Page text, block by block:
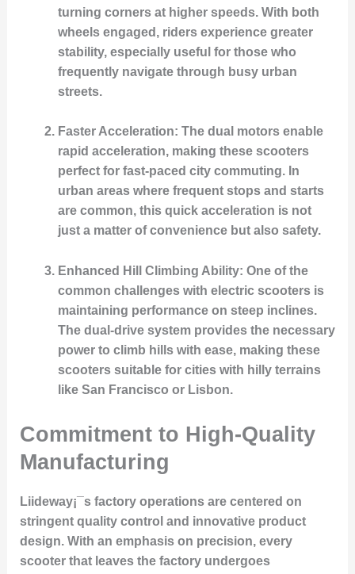
turning corners at higher speeds. With both
wheels engaged, riders experience greater
stability, especially useful for those who
frequently navigate through busy urban
streets.
Faster Acceleration: The dual motors enable
rapid acceleration, making these scooters
perfect for fast-paced city commuting. In
urban areas where frequent stops and starts
are common, this quick acceleration is not
just a matter of convenience but also safety.
Enhanced Hill Climbing Ability: One of the
common challenges with electric scooters is
maintaining performance on steep inclines.
The dual-drive system provides the necessary
power to climb hills with ease, making these
scooters suitable for cities with hilly terrains
like San Francisco or Lisbon.
Commitment to High-Quality
Manufacturing
Liideway¡¯s factory operations are centered on
stringent quality control and innovative product
design. With an emphasis on precision, every
scooter that leaves the factory undergoes